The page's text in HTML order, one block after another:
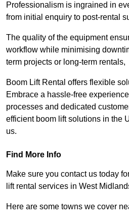
Professionalism is ingrained in
from initial enquiry to post-rental
The quality of the equipment
workflow while minimising
term projects or long-term rentals,
Boom Lift Rental offers flexible
Embrace a hassle-free
processes and dedicated
efficient boom lift solutions in the
us.
Find More Info
Make sure you contact us today
lift rental services in West
Here are some towns we cover